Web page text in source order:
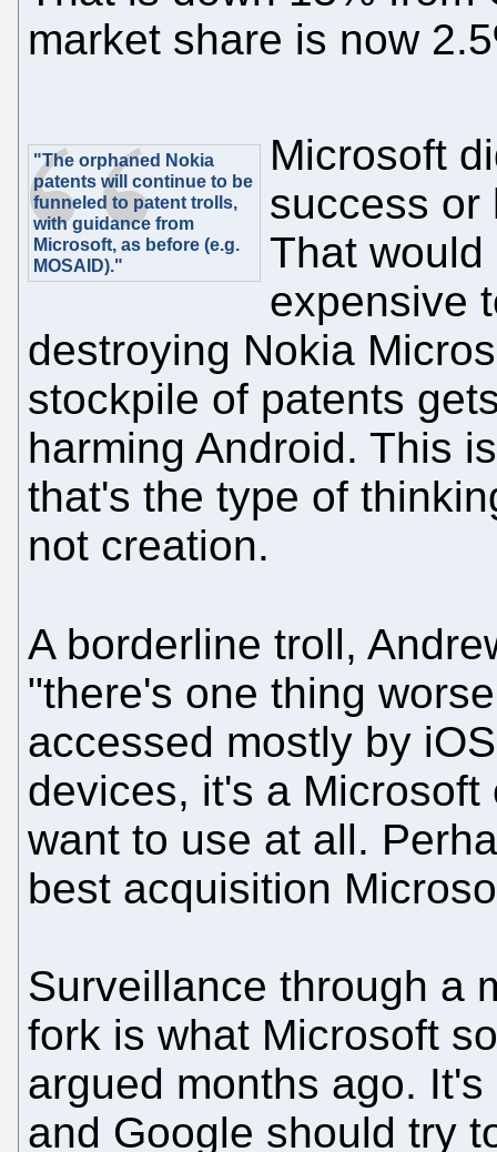
market share is now
"The orphaned Nokia
patents will continue to be
funneled to patent trolls,
with guidance from
Microsoft, as before (e.g.
MOSAID)."
Microsoft
success or
That
expensive
destroying Nokia
stockpile of patents
harming Android. This
that's the type of
not creation.
A borderline troll,
"there's one thing
accessed mostly by
devices, it's a
want to use at all.
best acquisition
Surveillance through a
fork is what Microsoft
argued months ago.
and Google should try